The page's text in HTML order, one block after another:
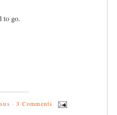
to go.
·3 Comments